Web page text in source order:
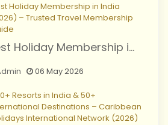
Holiday Membership in India
– Trusted Travel Membership
Holiday Membership i...
06 May 2026
Resorts in India & 50+
Destinations – Caribbean
International Network (2026)